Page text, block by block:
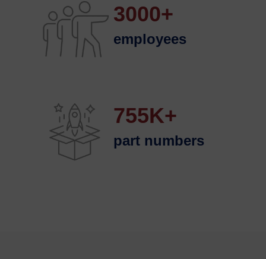
3000+
employees
755K+
part numbers